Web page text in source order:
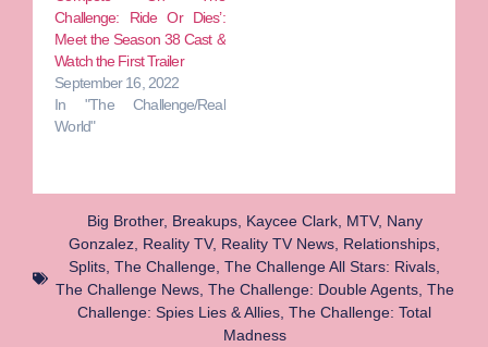
Challenge: Ride Or Dies’:
Meet the Season 38 Cast &
Watch the First Trailer
September 16, 2022
In "The Challenge/Real
World"
Big Brother, Breakups, Kaycee Clark, MTV, Nany
Gonzalez Reality TV, Reality TV News Relationships
Splits The Challenge The Challenge All Stars: Rivals
The Challenge News, The Challenge: Double Agents, The
Challenge: Spies Lies & Allies The Challenge: Total
Madness